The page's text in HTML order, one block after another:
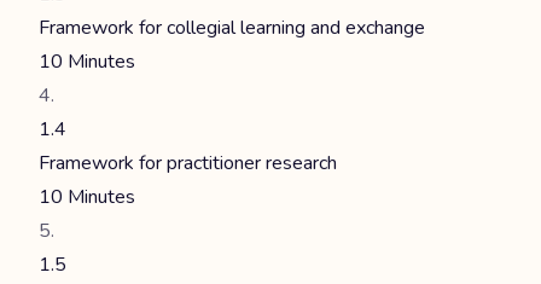
Framework for collegial learning and exchange
10 Minutes
1.4
Framework for practitioner research
10 Minutes
1.5